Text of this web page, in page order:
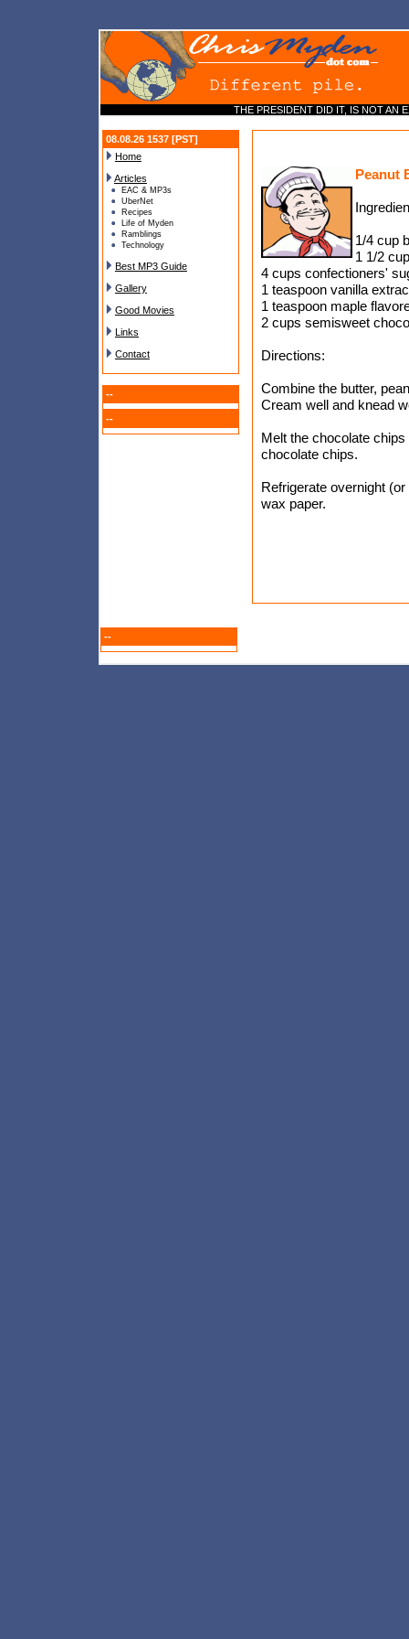
THE PRESIDENT DID IT, IS NOT AN
08.08.26 1537 [PST]
Home
Articles
EAC & MP3s
UberNet
Recipes
Life of Myden
Ramblings
Technology
Best MP3 Guide
Gallery
Good Movies
Links
Contact
--
--
Peanut
1/4 cup
1 1/2
4 cups confectioners'
1 teaspoon vanilla
1 teaspoon maple
2 cups semisweet
Directions:
Combine the butter,
Cream well and knead
Melt the chocolate
chocolate chips.
Refrigerate overnight
wax paper.
--